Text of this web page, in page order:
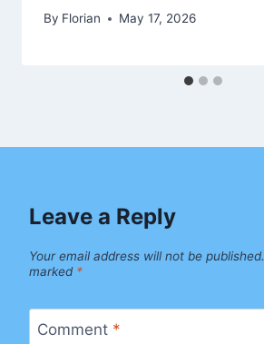
By Florian May 17, 2026
Leave a Reply
Your email address will not be published.
marked *
Comment *